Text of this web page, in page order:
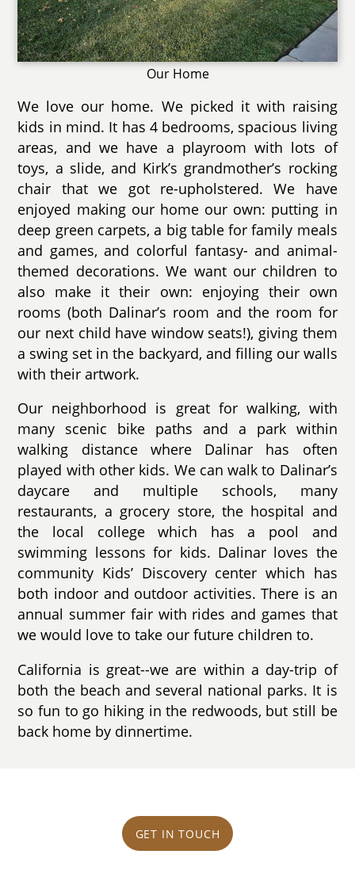
Our Home
We love our home. We picked it with raising
kids in mind. It has 4 bedrooms, spacious living
areas, and we have a playroom with lots of
toys, a slide, and Kirk’s grandmother’s rocking
chair that we got re-upholstered. We have
enjoyed making our home our own: putting in
deep green carpets, a big table for family meals
and games, and colorful fantasy- and animal-
themed decorations. We want our children to
also make it their own: enjoying their own
rooms (both Dalinar’s room and the room for
our next child have window seats!), giving them
a swing set in the backyard, and filling our walls
with their artwork.
Our neighborhood is great for walking, with
many scenic bike paths and a park within
walking distance where Dalinar has often
played with other kids. We can walk to Dalinar’s
daycare and multiple schools, many
restaurants, a grocery store, the hospital and
the local college which has a pool and
swimming lessons for kids. Dalinar loves the
community Kids’ Discovery center which has
both indoor and outdoor activities. There is an
annual summer fair with rides and games that
we would love to take our future children to.
California is great--we are within a day-trip of
both the beach and several national parks. It is
so fun to go hiking in the redwoods, but still be
back home by dinnertime.
GET IN TOUCH